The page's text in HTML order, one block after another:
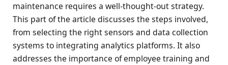
maintenance requires a well-thought-out strategy.
This part of the article discusses the steps involved,
from selecting the right sensors and data collection
systems to integrating analytics platforms. It also
addresses the importance of employee training and